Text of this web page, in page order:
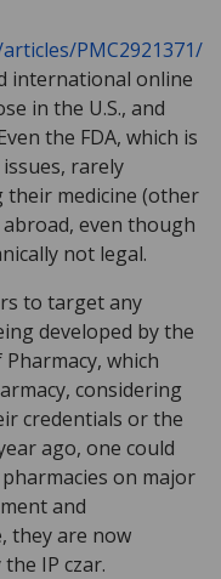
PMC2921371/
international online
in the U.S., and
the FDA, which is
rarely
medicine (other
even though
not legal.
to target any
developed by the
which
considering
credentials or the
ago, one could
on major
and
they are now
IP czar.